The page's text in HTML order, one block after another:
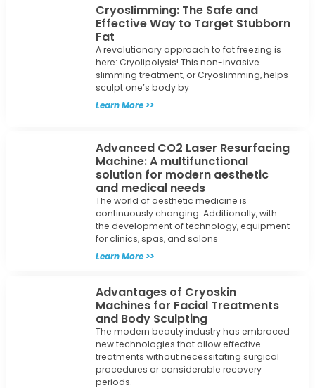
Cryoslimming: The Safe and
Effective Way to Target Stubborn
Fat
A revolutionary approach to fat freezing is
here: Cryolipolysis! This non-invasive
slimming treatment, or Cryoslimming, helps
sculpt one’s body by
Learn More >>
Advanced CO2 Laser Resurfacing
Machine: A multifunctional
solution for modern aesthetic
and medical needs
The world of aesthetic medicine is
continuously changing. Additionally, with
the development of technology, equipment
for clinics, spas, and salons
Learn More >>
Advantages of Cryoskin
Machines for Facial Treatments
and Body Sculpting
The modern beauty industry has embraced
new technologies that allow effective
treatments without necessitating surgical
procedures or considerable recovery
periods.